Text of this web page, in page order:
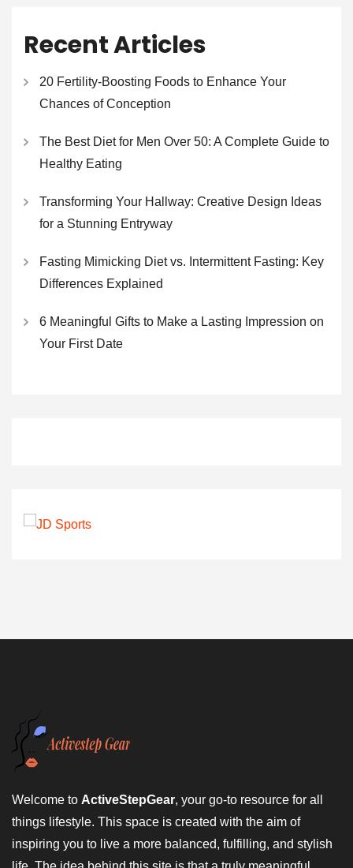
Recent Articles
20 Fertility-Boosting Foods to Enhance Your
Chances of Conception
The Best Diet for Men Over 50: A Complete Guide to
Healthy Eating
Transforming Your Hallway: Creative Design Ideas
for a Stunning Entryway
Fasting Mimicking Diet vs. Intermittent Fasting: Key
Differences Explained
6 Meaningful Gifts to Make a Lasting Impression on
Your First Date
Welcome to ActiveStepGear, your go-to resource for all
things lifestyle. This space is created with the aim of
inspiring you to live a more balanced, fulfilling, and stylish